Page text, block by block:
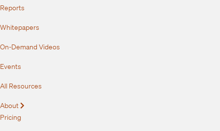
Reports
Whitepapers
On-Demand Videos
Events
All Resources
About
Pricing